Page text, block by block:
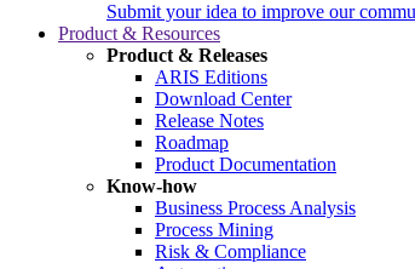
Submit your idea to improve our
Product & Resources
Product & Releases
ARIS Editions
Download Center
Release Notes
Roadmap
Product Documentation
Know-how
Business Process Analysis
Process Mining
Risk & Compliance